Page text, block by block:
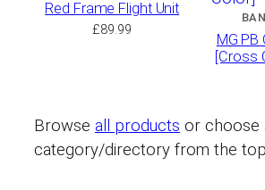
Red Frame Flight Unit
£89.99
MG
[Cross
/
Browse all products or choose
category/directory from the